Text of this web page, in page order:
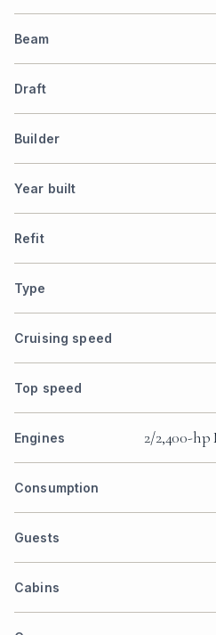
Beam
Draft
Builder
Year built
Refit
Type
Cruising speed
Top speed
Engines 2/2,400-hp
Consumption
Guests
Cabins